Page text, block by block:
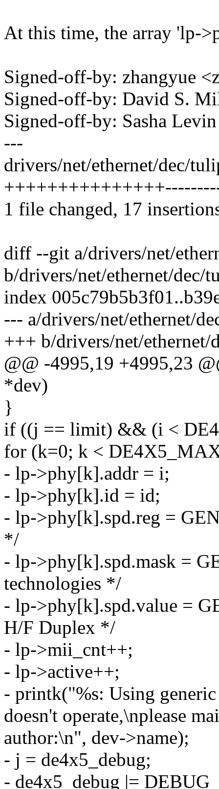
At this time, the array 'lp-
Signed-off-by: zhangyue
Signed-off-by: David S.
Signed-off-by: Sasha
---
drivers/net/ethernet/dec/
1 file changed, 17
diff --git a/drivers/net/
b/drivers/net/ethernet/dec/
index
--- a/drivers/net/ethernet/
+++ b/drivers/net/ethernet/
@@ -4995,19 +4995,23
*dev)
}
if ((j == limit) && (i <
for (k=0; k <
- lp->phy[k].addr = i;
- lp->phy[k].id = id;
- lp->phy[k].spd.reg =
*/
- lp->phy[k].spd.mask =
technologies */
- lp->phy[k].spd.value =
H/F Duplex */
- lp->mii_cnt++;
- lp->active++;
- printk("%s: Using
doesn't operate,\nplease
author:\n", dev->name);
- j = de4x5_debug;
- de4x5_debug |=